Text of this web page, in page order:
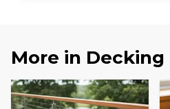
More in Decking